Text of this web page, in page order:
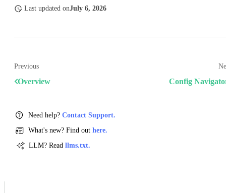
Last updated onJuly 6, 2026
Previous
Overview Config
Need help? Contact Support.
What's new? Find out here.
LLM? Read llms.txt.